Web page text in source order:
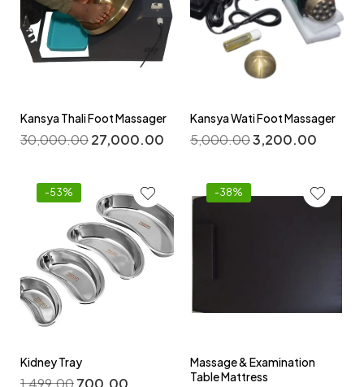
Kansya Thali Foot Massager
30,000.0027,000.00
Kansya Wati Foot Massager
5,000.003,200.00
-53%
Kidney Tray
1,499.00700.00
-38%
Massage & Examination
Table Mattress